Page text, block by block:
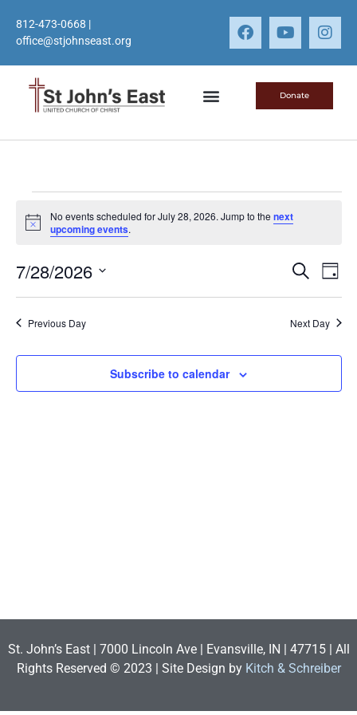
812-473-0668 |
office@stjohnseast.org
Donate
Notice
No events scheduled for July 28, 2026. Jump to the next
upcoming events.
and
Search
Day
7/28/2026
date.
Previous Day Next Day
Subscribe to calendar
St. John’s East | 7000 Lincoln Ave | Evansville, IN | 47715 | All
Rights Reserved © 2023 | Site Design by Kitch & Schreiber